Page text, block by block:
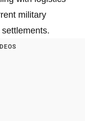
military